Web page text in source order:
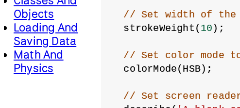
Objects
Loading And
Saving Data
Math And
Physics
// Set width of the
  strokeWeight(
10);
// Set color mode
  colorMode(HSB);
// Set screen